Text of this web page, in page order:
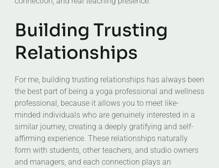
Building Trusting
Relationships
For me, building trusting relationships has always been
the best part of being a yoga professional and wellness
professional, because it allows you to meet like-
minded individuals who are genuinely interested in a
similar journey, creating a deeply gratifying and self-
affirming experience. These relationships naturally
form with students, other teachers, and studio owners
and managers, and each connection plays an